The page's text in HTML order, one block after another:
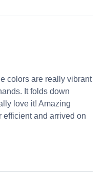
colors are really vibrant
It folds down
love it! Amazing
efficient and arrived on